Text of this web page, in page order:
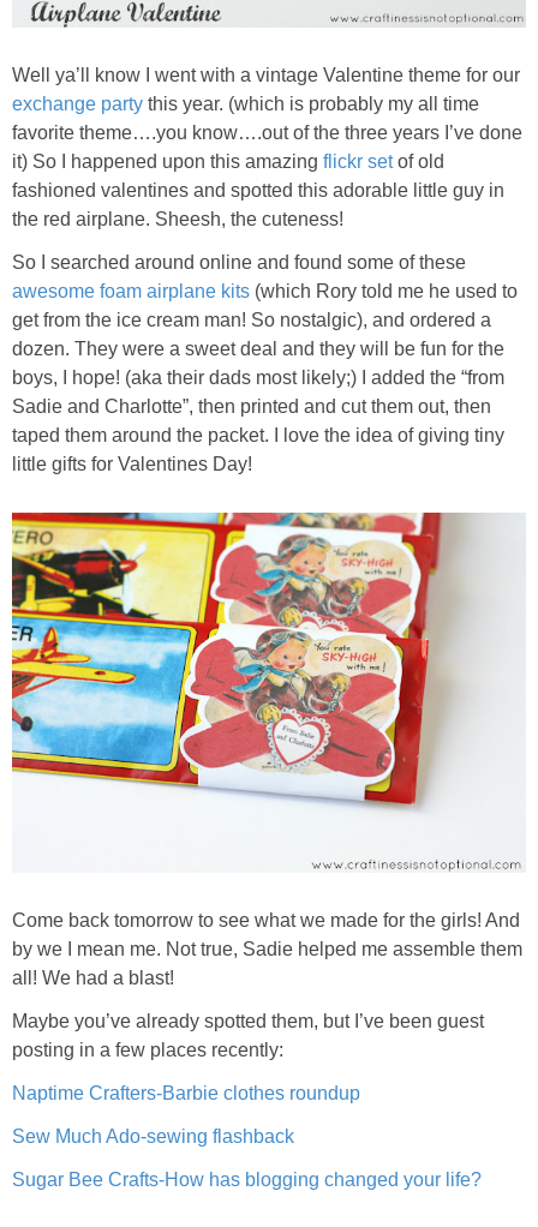
Well ya’ll know I went with a vintage Valentine theme for our
exchange party this year. (which is probably my all time
favorite theme….you know….out of the three years I’ve done
it) So I happened upon this amazing flickr setof old
fashioned valentines and spotted this adorable little guy in
the red airplane. Sheesh, the cuteness!
So I searched around online and found some of these
awesome foam airplane kits (which Rory told me he used to
get from the ice cream man! So nostalgic), and ordered a
dozen. They were a sweet deal and they will be fun for the
boys, I hope! (aka their dads most likely;) I added the “from
Sadie and Charlotte”, then printed and cut them out, then
taped them around the packet. I love the idea of giving tiny
little gifts for Valentines Day!
Come back tomorrow to see what we made for the girls! And
by we I mean me. Not true, Sadie helped me assemble them
all! We had a blast!
Maybe you’ve already spotted them, but I’ve been guest
posting in a few places recently:
Naptime Crafters-Barbie clothes roundup
Sew Much Ado-sewing flashback
Sugar Bee Crafts-How has blogging changed your life?